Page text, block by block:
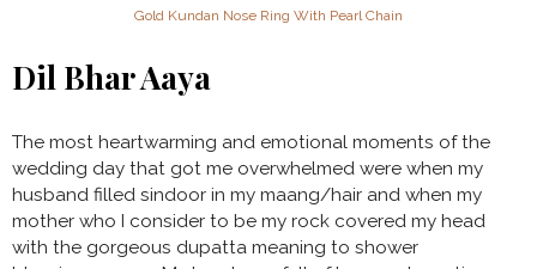
Gold Kundan Nose Ring With Pearl Chain
Dil Bhar Aaya
The most heartwarming and emotional moments of the
wedding day that got me overwhelmed were when my
husband filled sindoor in my maang/hair and when my
mother who I consider to be my rock covered my head
with the gorgeous dupatta meaning to shower